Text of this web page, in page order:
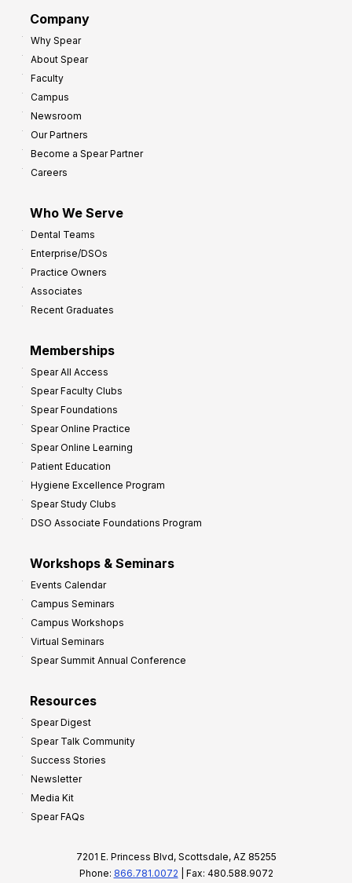
Company
Why Spear
About Spear
Faculty
Campus
Newsroom
Our Partners
Become a Spear Partner
Careers
Who We Serve
Dental Teams
Enterprise/DSOs
Practice Owners
Associates
Recent Graduates
Memberships
Spear All Access
Spear Faculty Clubs
Spear Foundations
Spear Online Practice
Spear Online Learning
Patient Education
Hygiene Excellence Program
Spear Study Clubs
DSO Associate Foundations Program
Workshops & Seminars
Events Calendar
Campus Seminars
Campus Workshops
Virtual Seminars
Spear Summit Annual Conference
Resources
Spear Digest
Spear Talk Community
Success Stories
Newsletter
Media Kit
Spear FAQs
7201 E. Princess Blvd, Scottsdale, AZ 85255
Phone: 866.781.0072 | Fax: 480.588.9072